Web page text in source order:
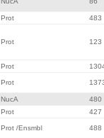
Prot 483
Prot 123
Prot
Prot
NucA 480
Prot 427
Prot /Ensmbl 488